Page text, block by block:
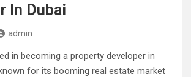
In Dubai
admin
in becoming a property developer in
for its booming real estate market